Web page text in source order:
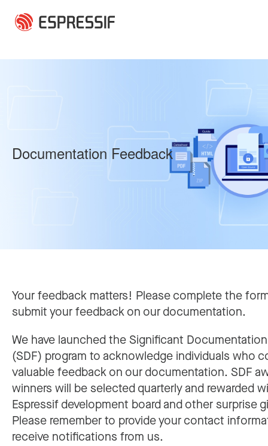
Documentation Feedback
Your feedback matters! Please complete the
submit your feedback on our documentation.
We have launched the Significant
(SDF) program to acknowledge individuals who
valuable feedback on our documentation. SDF
winners will be selected quarterly and rewarded
Espressif development board and other surprise
Please remember to provide your contact
receive notifications from us.